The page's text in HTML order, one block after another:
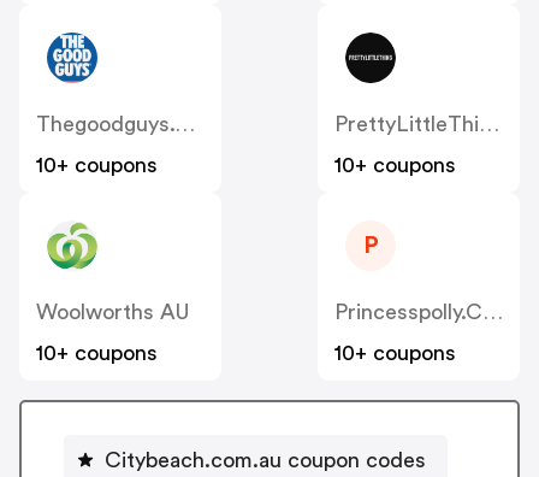
Thegoodguys.com.au
10+ coupons
PrettyLittleThing AU
10+ coupons
Woolworths AU
10+ coupons
P
Princesspolly.com.au
10+ coupons
Citybeach.com.au coupon codes